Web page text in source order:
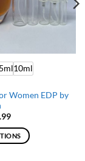
5ml10ml
Women EDP by
Price
$1.99
through